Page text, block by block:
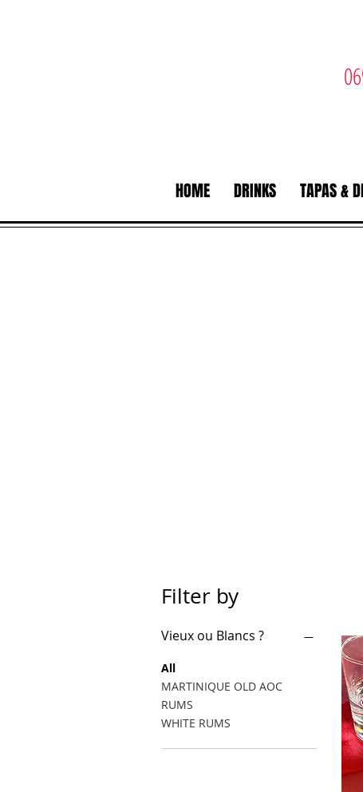
HOME DRINKS TAPAS &
Filter by
Vieux ou Blancs ?
All
MARTINIQUE OLD AOC
RUMS
WHITE RUMS